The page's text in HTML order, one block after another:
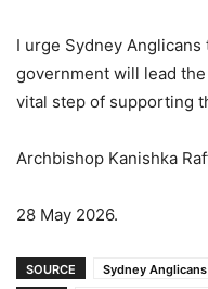
I urge Sydney
government will lead
vital step of supporting
Archbishop Kanishka
28 May 2026.
SOURCE
Sydney Anglicans